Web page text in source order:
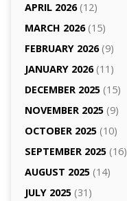
APRIL 2026(12)
MARCH 2026(15)
FEBRUARY 2026(9)
JANUARY 2026(11)
DECEMBER 2025(15)
NOVEMBER 2025(9)
OCTOBER 2025(10)
SEPTEMBER 2025(16)
AUGUST 2025(14)
JULY 2025(31)